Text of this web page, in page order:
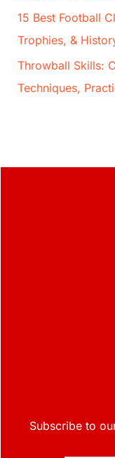
15 Best Football
Trophies, &
Throwball Skills:
Techniques,
Subscribe to